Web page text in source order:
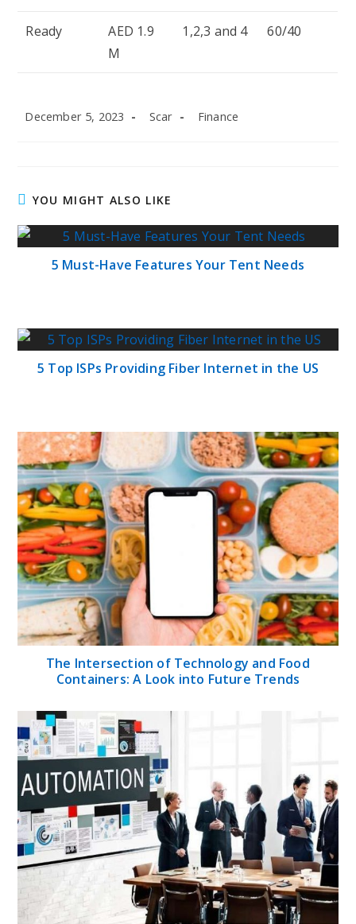
Ready
AED 1.9
M
1,2,3 and 4 60/40
Post
December 5, 2023
Post
Scar
Post
Finance
YOU MIGHT ALSO LIKE
5 Must-Have Features Your Tent Needs
5 Top ISPs Providing Fiber Internet in the US
The Intersection of Technology and Food
Containers: A Look into Future Trends